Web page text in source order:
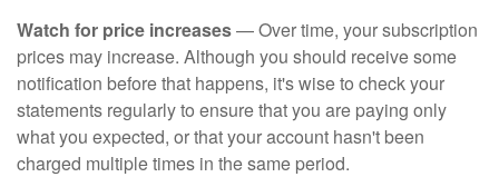
Watch for price increases— Over time, your subscription
prices may increase. Although you should receive some
notification before that happens, it's wise to check your
statements regularly to ensure that you are paying only
what you expected, or that your account hasn't been
charged multiple times in the same period.